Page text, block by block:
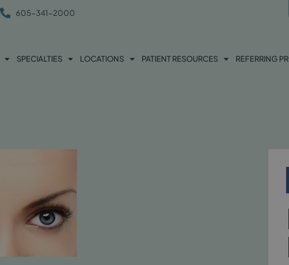
605-341-2000
SPECIALTIES LOCATIONS PATIENT RESOURCES REFERRING